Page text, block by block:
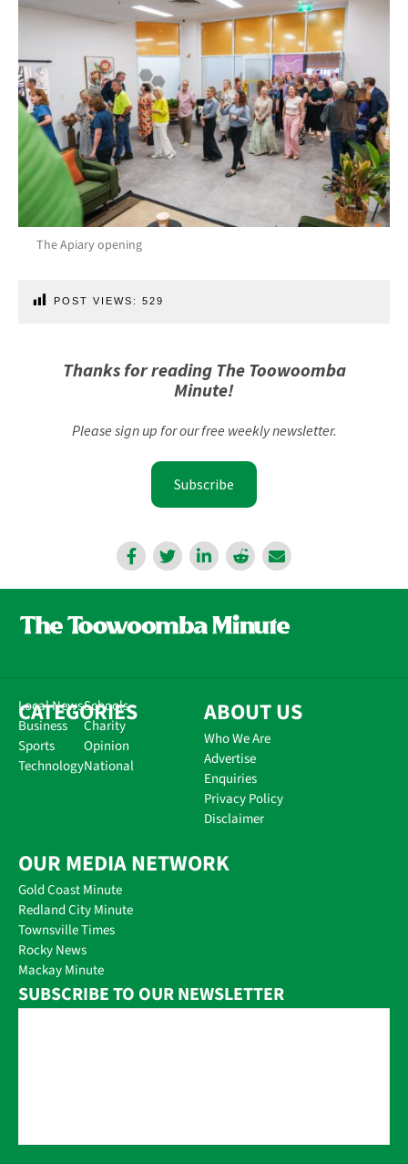
The Apiary opening
POST VIEWS: 529
Thanks for reading The Toowoomba
Minute!
Please sign up for our free weekly newsletter.
Subscribe
CATEGORIES
Local News
Business
Sports
Technology
Schools
Charity
Opinion
National
ABOUT US
Who We Are
Advertise
Enquiries
Privacy Policy
Disclaimer
OUR MEDIA NETWORK
Gold Coast Minute
Redland City Minute
Townsville Times
Rocky News
Mackay Minute
SUBSCRIBE TO OUR NEWSLETTER